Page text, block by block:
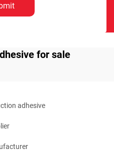
for sale
adhesive